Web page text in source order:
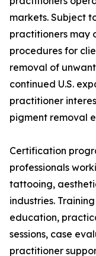
markets. Subject
practitioners may
procedures for
removal of
continued U.S.
practitioner
pigment removal
Certification
professionals
tattooing,
industries.
education,
sessions, case
practitioner